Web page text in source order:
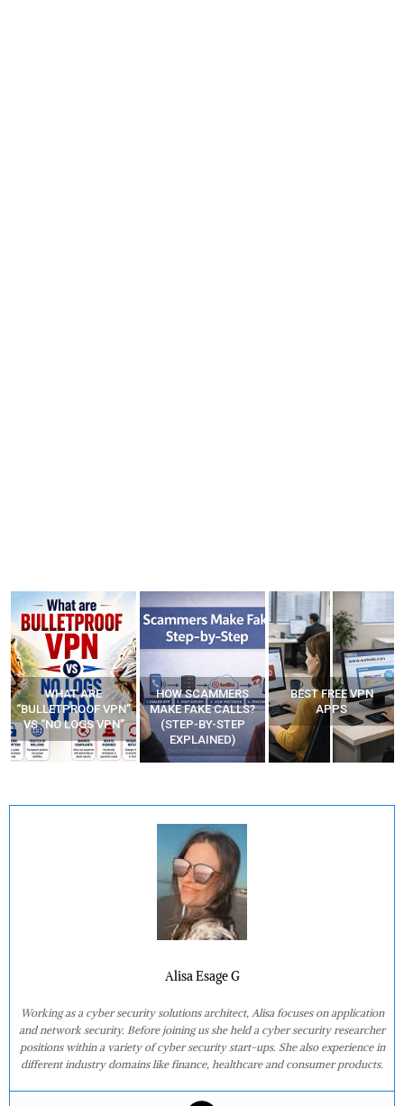
WHAT ARE
“BULLETPROOF VPN”
VS “NO LOGS VPN”
HOW SCAMMERS
MAKE FAKE CALLS?
(STEP-BY-STEP
EXPLAINED)
BEST FREE VPN
APPS
Alisa Esage G
Working as a cyber security solutions architect, Alisa focuses on application
and network security. Before joining us she held a cyber security researcher
positions within a variety of cyber security start-ups. She also experience in
different industry domains like finance, healthcare and consumer products.